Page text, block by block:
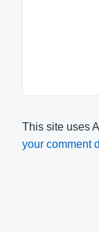
This site uses
your comment